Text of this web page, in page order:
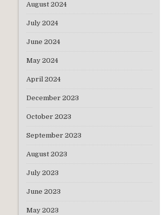
August 2024
July 2024
June 2024
May 2024
April 2024
December 2023
October 2023
September 2023
August 2023
July 2023
June 2023
May 2023